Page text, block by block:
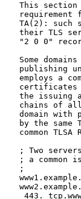
This section
requirement
TA(2): such
their TLS
"2 0 0"
Some domains
publishing
employs a
certificates
the issuing
chains of
domain with
by the same
common TLSA
; Two
; a common
   ;